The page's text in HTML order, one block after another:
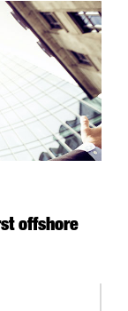
offshore